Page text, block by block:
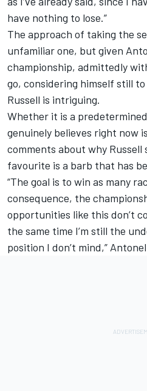
have nothing to lose.”
The approach of taking the
unfamiliar one, but given
championship, admittedly
go, considering himself still
Russell is intriguing.
Whether it is a
genuinely believes right now
comments about why
favourite is a barb that has
“The goal is to win as many
consequence, the
opportunities like this don’t
the same time I’m still the
position I don’t mind,”